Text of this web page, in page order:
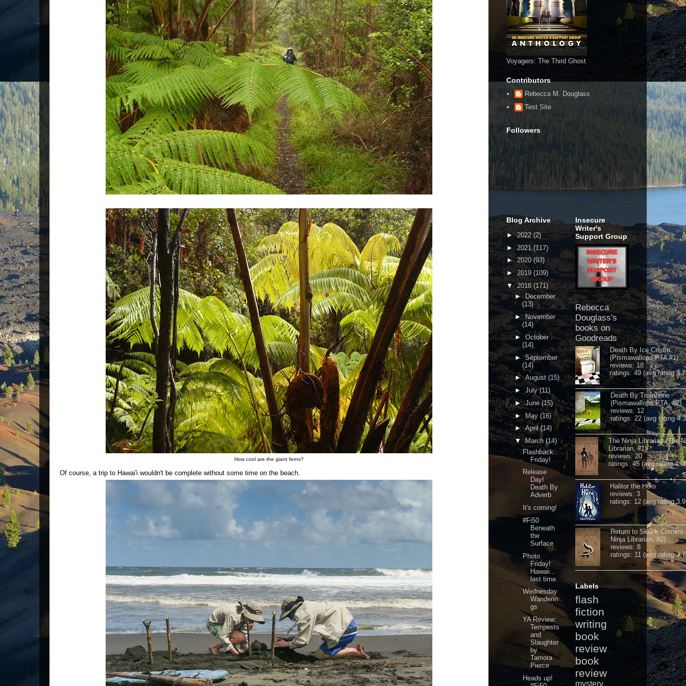
How cool are the giant ferns?
Of course, a trip to Hawai'i wouldn't be complete without some time on the beach.
Voyagers: The Third Ghost
Contributors
Rebecca M. Douglass
Test Site
Followers
Blog Archive
►2022(2)
►2021 (117)
►2020 (93)
►2019 (109)
▼ 2018 (171)
► December
(13)
►November
(14)
► October
(14)
►September
(14)
►August (15)
► July(11)
►June(15)
► May (16)
►April(14)
▼ March(14)
Flashback
Friday!
Release
Day!
Death By
Adverb
It's coming!
#Fi50
Beneath
the
Surface
Photo
Friday!
Hawaii...
last time.
Wednesday
Wanderin
gs
YA Review:
Tempests
and
Slaughter
by
Tamora
Pierce
Heads up!
Insecure
Writer's
Support Group
Rebecca
Douglass's
books on
Goodreads
Death By Ice Cream
(Pismawallops PTA #1)
reviews: 18
ratings: 49 (avg rating
Death By Trombone
(Pismawallops PTA, #2)
reviews: 12
ratings: 22 (avg rating
The Ninja Librarian (The
Librarian, #1)
reviews: 20
ratings: 45 (avg rating
Halitor the Hero
reviews: 3
ratings: 12 (avg rating
Return to Skunk Corners
Ninja Librarian, #2)
reviews: 8
ratings: 11 (avg rating
Labels
flash
fiction
writing
book
review
book
review
mystery